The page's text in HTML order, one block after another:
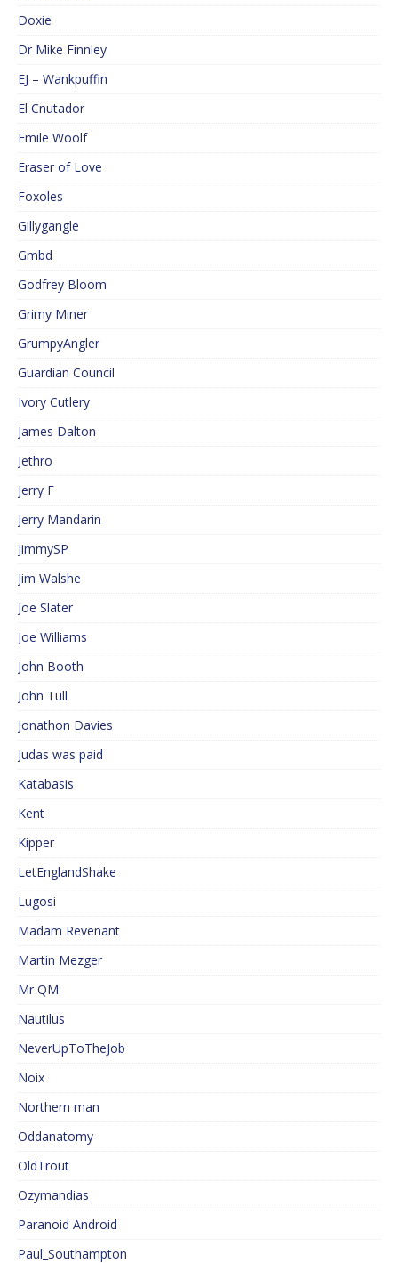
Doxie
Dr Mike Finnley
EJ – Wankpuffin
El Cnutador
Emile Woolf
Eraser of Love
Foxoles
Gillygangle
Gmbd
Godfrey Bloom
Grimy Miner
GrumpyAngler
Guardian Council
Ivory Cutlery
James Dalton
Jethro
Jerry F
Jerry Mandarin
JimmySP
Jim Walshe
Joe Slater
Joe Williams
John Booth
John Tull
Jonathon Davies
Judas was paid
Katabasis
Kent
Kipper
LetEnglandShake
Lugosi
Madam Revenant
Martin Mezger
Mr QM
Nautilus
NeverUpToTheJob
Noix
Northern man
Oddanatomy
OldTrout
Ozymandias
Paranoid Android
Paul_Southampton